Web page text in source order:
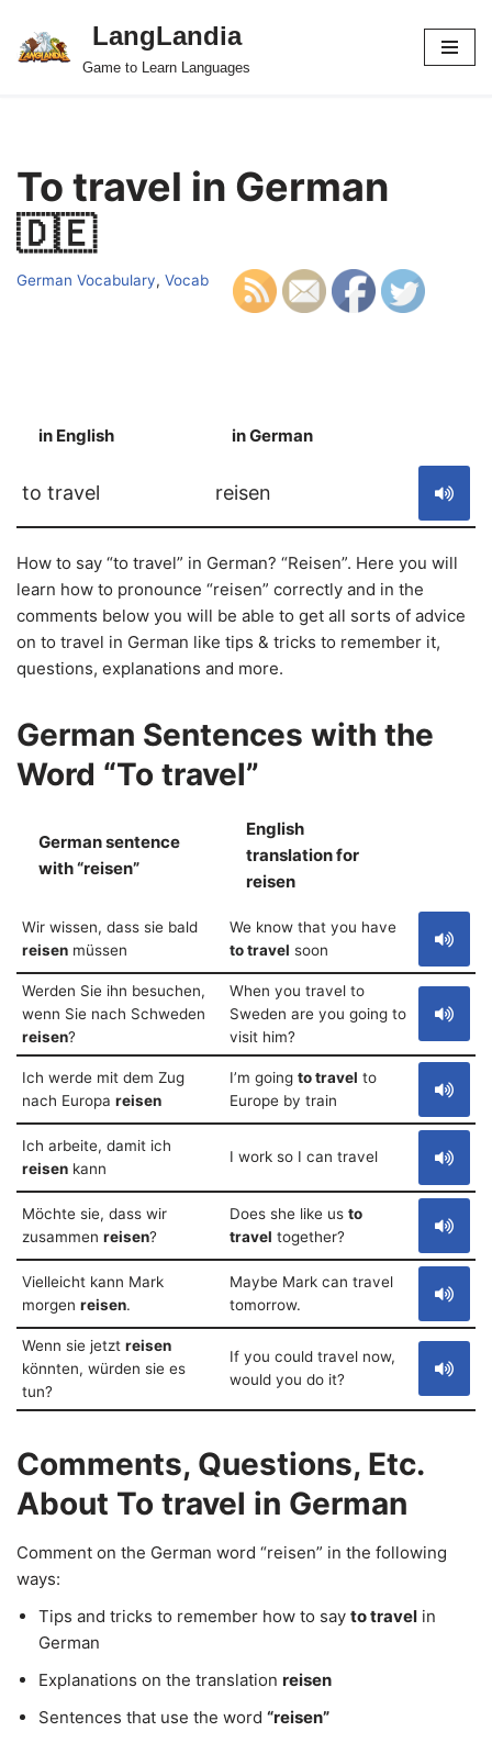
Skip
LangLandia
Game to Learn Languages
To travel in German
🇩🇪
German Vocabulary, Vocab
in English in German
to travel reisen
How to say “to travel” in German? “Reisen”. Here you will
learn how to pronounce “reisen” correctly and in the
comments below you will be able to get all sorts of advice
on to travel in German like tips & tricks to remember it,
questions, explanations and more.
German Sentences with the
Word “To travel”
German sentence
with “reisen”
English
translation for
reisen
Wir wissen, dass sie bald
reisen müssen
We know that you have
to travel soon
Werden Sie ihn besuchen,
wenn Sie nach Schweden
reisen?
When you travel to
Sweden are you going to
visit him?
Ich werde mit dem Zug
nach Europa reisen
I’m going to travel to
Europe by train
Ich arbeite, damit ich
reisen kann
I work so I can travel
Möchte sie, dass wir
zusammen reisen?
Does she like us to
travel together?
Vielleicht kann Mark
morgen reisen.
Maybe Mark can travel
tomorrow.
Wenn sie jetzt reisen
könnten, würden sie es
tun?
If you could travel now,
would you do it?
Comments, Questions, Etc.
About To travel in German
Comment on the German word “reisen” in the following
ways:
Tips and tricks to remember how to say to travel in
German
Explanations on the translation reisen
Sentences that use the word “reisen”